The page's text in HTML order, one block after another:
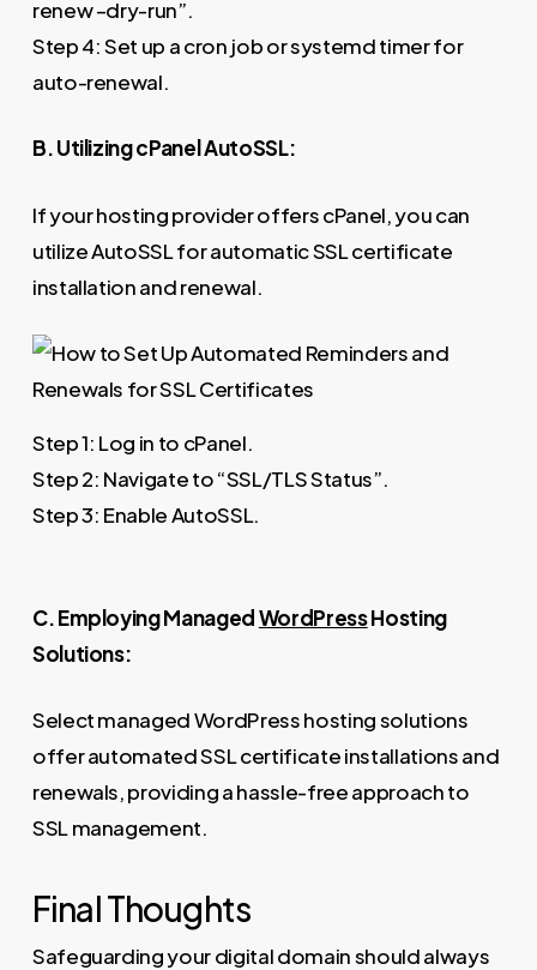
renew –dry-run”.
Step 4: Set up a cron job or systemd timer for
auto-renewal.
B. Utilizing cPanel AutoSSL:
If your hosting provider offers cPanel, you can
utilize AutoSSL for automatic SSL certificate
installation and renewal.
Step 1: Log in to cPanel.
Step 2: Navigate to “SSL/TLS Status”.
Step 3: Enable AutoSSL.
C. Employing ManagedWordPressHosting
Solutions:
Select managed WordPress hosting solutions
offer automated SSL certificate installations and
renewals, providing a hassle-free approach to
SSL management.
Final Thoughts
Safeguarding your digital domain should always